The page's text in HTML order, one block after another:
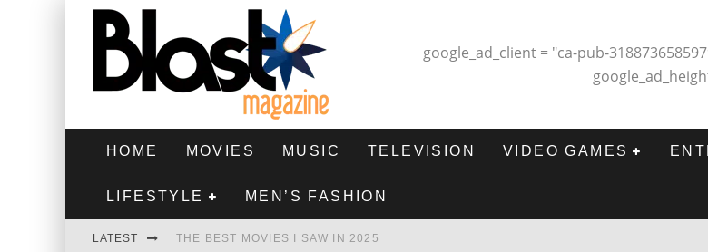
google_ad_client = "ca-pub-
HOME MOVIES MUSIC TELEVISION VIDEO GAMES
LIFESTYLE MEN’S FASHION
LATEST THE BEST MOVIES I SAW IN 2025